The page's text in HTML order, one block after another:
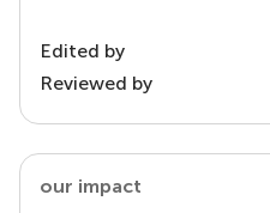
Edited by
Reviewed by
our impact